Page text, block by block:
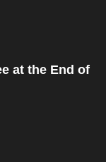
at the End of